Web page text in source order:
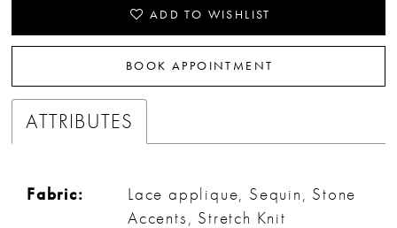
ADD TO WISHLIST
BOOK APPOINTMENT
ATTRIBUTES
Fabric:
Lace applique, Sequin, Stone
Accents, Stretch Knit